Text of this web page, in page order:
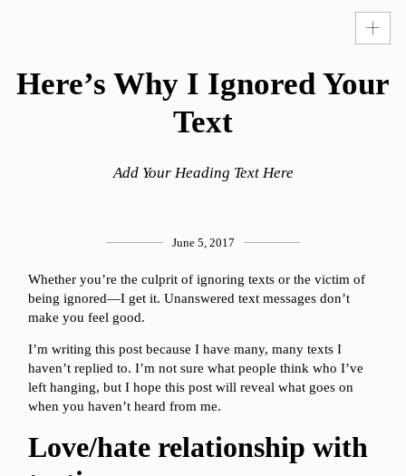
Here’s Why I Ignored Your
Text
Add Your Heading Text Here
June 5, 2017
Whether you’re the culprit of ignoring texts or the victim of
being ignored—I get it. Unanswered text messages don’t
make you feel good.
I’m writing this post because I have many, many texts I
haven’t replied to. I’m not sure what people think who I’ve
left hanging, but I hope this post will reveal what goes on
when you haven’t heard from me.
Love/hate relationship with